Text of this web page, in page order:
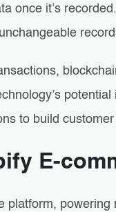
once it’s
to build
E-
platform,